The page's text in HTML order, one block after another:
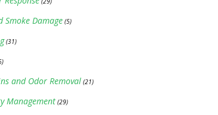
Smoke Damage (5)
(31)
and Odor Removal (21)
Management (29)